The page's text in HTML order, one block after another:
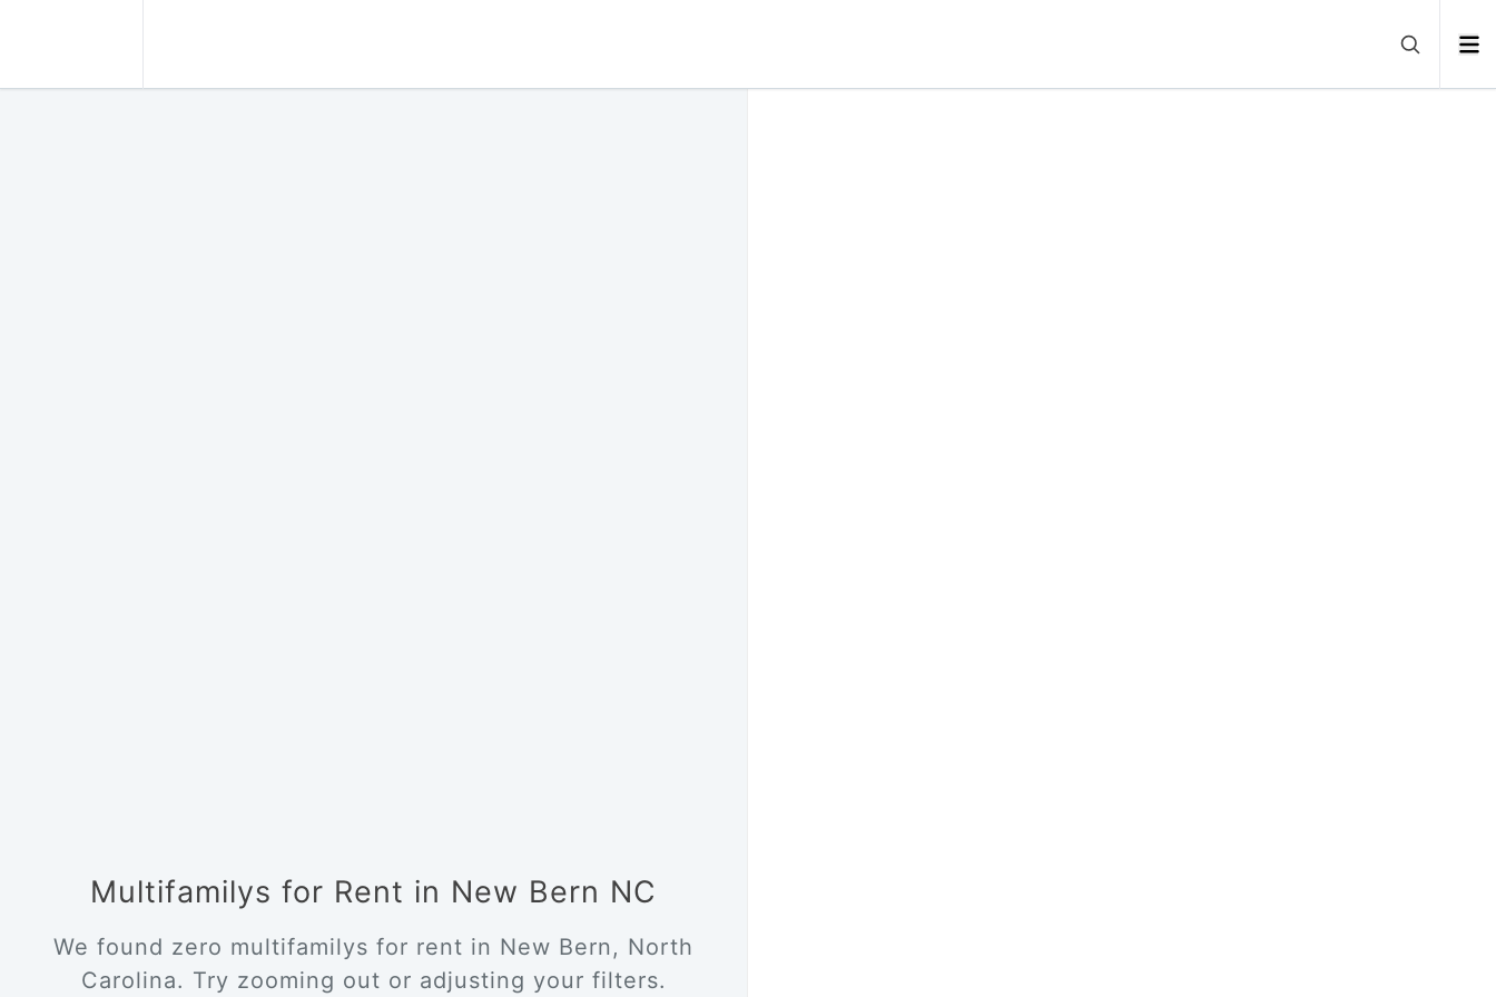
Multifamilys for Rent in New Bern NC
We found zero multifamilys for rent in New Bern, North
Carolina. Try zooming out or adjusting your filters.